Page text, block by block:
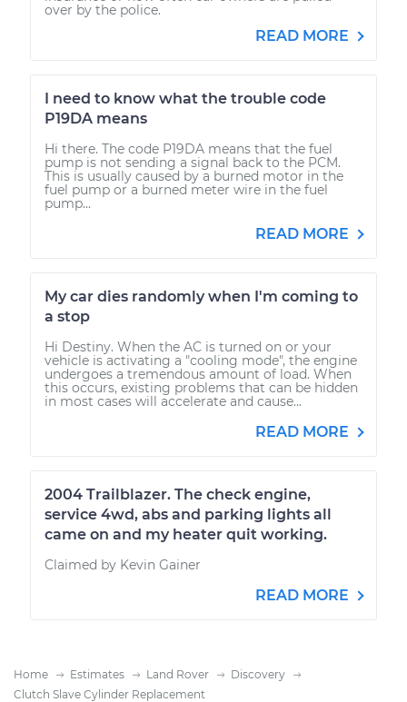
over by the police.
READ MORE
I need to know what the trouble code
P19DA means
Hi there. The code P19DA means that the fuel
pump is not sending a signal back to the PCM.
This is usually caused by a burned motor in the
fuel pump or a burned meter wire in the fuel
pump...
READ MORE
My car dies randomly when I'm coming to
a stop
Hi Destiny. When the AC is turned on or your
vehicle is activating a "cooling mode", the engine
undergoes a tremendous amount of load. When
this occurs, existing problems that can be hidden
in most cases will accelerate and cause...
READ MORE
2004 Trailblazer. The check engine,
service 4wd, abs and parking lights all
came on and my heater quit working.
Claimed by Kevin Gainer
READ MORE
Home Estimates Land Rover
Discovery
Clutch Slave Cylinder Replacement